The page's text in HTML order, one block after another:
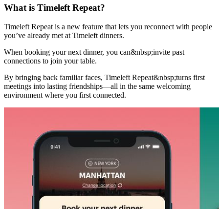
What is Timeleft Repeat?
Timeleft Repeat is a new feature that lets you reconnect with people
you’ve already met at Timeleft dinners.
When booking your next dinner, you can&nbsp;invite past
connections to join your table.
By bringing back familiar faces, Timeleft Repeat&nbsp;turns first
meetings into lasting friendships—all in the same welcoming
environment where you first connected.